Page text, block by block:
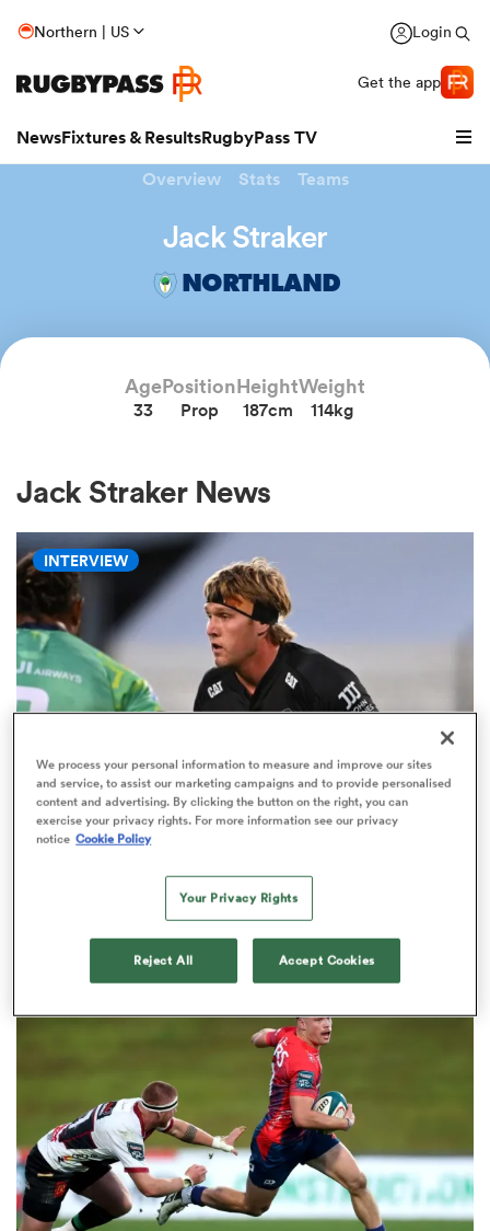
Northern | US Login
Get the app
NewsFixtures & ResultsRugbyPass TV
Women
Overview Stats Teams
Jack Straker
NORTHLAND
Age
33
Position
Prop
Height
187cm
Weight
114kg
Jack Straker News
INTERVIEW
HILUX NPC
Ranfurly Shield not only thing at
stake for Corey Kellow against
We process your personal information to measure and improve our sites
and service, to assist our marketing campaigns and to provide personalised
content and advertising. By clicking the button on the right, you can
exercise your privacy rights. For more information see our privacy
notice Cookie Policy
Your Privacy Rights
Reject All Accept Cookies